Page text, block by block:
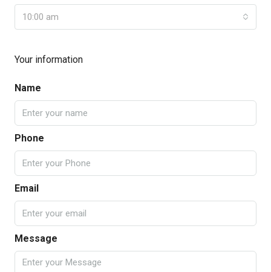
10:00 am
Your information
Name
Phone
Email
Message